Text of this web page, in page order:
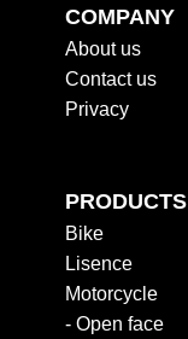
COMPANY
About us
Contact us
Privacy
PRODUCTS
Bike
Lisence
Motorcycle
- Open face